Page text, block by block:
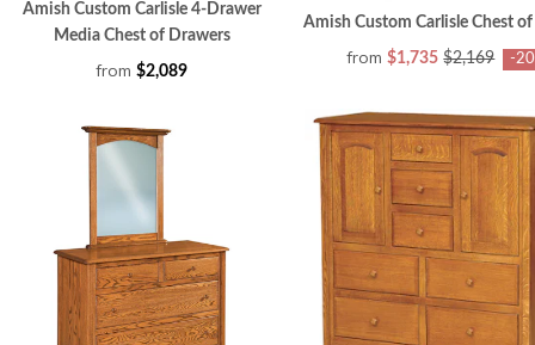
Amish Custom Carlisle 4-Drawer
Media Chest of Drawers
from $2,089
Amish Custom Carlisle Chest
from $1,735 $2,169 -